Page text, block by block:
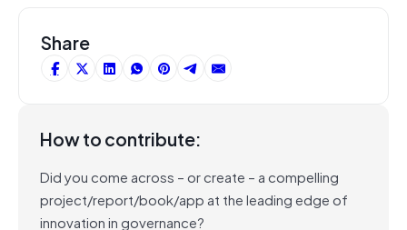
Share
How to contribute:
Did you come across – or create – a compelling
project/report/book/app at the leading edge of
innovation in governance?